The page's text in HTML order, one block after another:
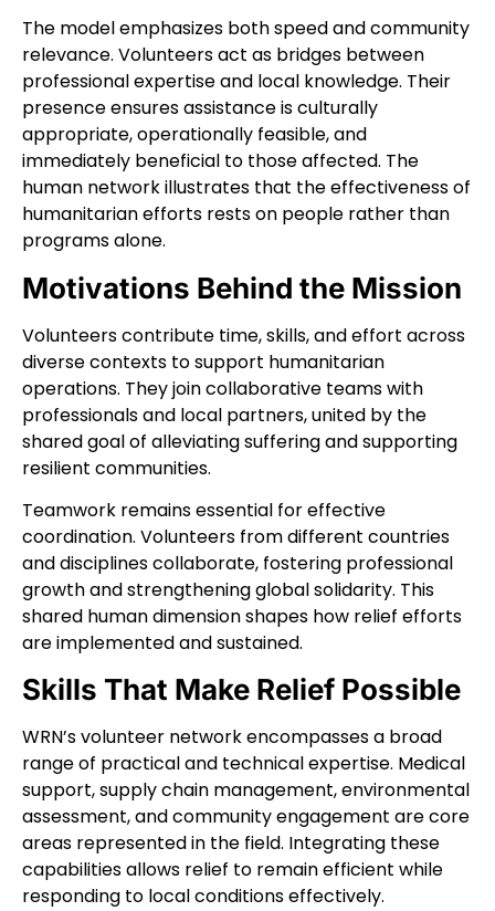
The model emphasizes both speed and community
relevance. Volunteers act as bridges between
professional expertise and local knowledge. Their
presence ensures assistance is culturally
appropriate, operationally feasible, and
immediately beneficial to those affected. The
human network illustrates that the effectiveness of
humanitarian efforts rests on people rather than
programs alone.
Motivations Behind the Mission
Volunteers contribute time, skills, and effort across
diverse contexts to support humanitarian
operations. They join collaborative teams with
professionals and local partners, united by the
shared goal of alleviating suffering and supporting
resilient communities.
Teamwork remains essential for effective
coordination. Volunteers from different countries
and disciplines collaborate, fostering professional
growth and strengthening global solidarity. This
shared human dimension shapes how relief efforts
are implemented and sustained.
Skills That Make Relief Possible
WRN’s volunteer network encompasses a broad
range of practical and technical expertise. Medical
support, supply chain management, environmental
assessment, and community engagement are core
areas represented in the field. Integrating these
capabilities allows relief to remain efficient while
responding to local conditions effectively.